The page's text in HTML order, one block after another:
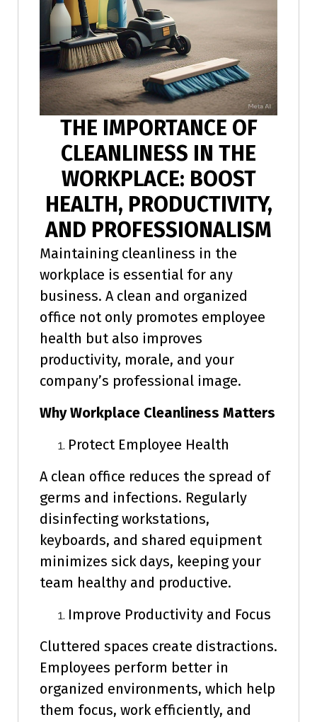
THE IMPORTANCE OF
CLEANLINESS IN THE
WORKPLACE: BOOST
HEALTH, PRODUCTIVITY,
AND PROFESSIONALISM
Maintaining cleanliness in the
workplace is essential for any
business. A clean and organized
office not only promotes employee
health but also improves
productivity, morale, and your
company’s professional image.
Why Workplace Cleanliness Matters
Protect Employee Health
A clean office reduces the spread of
germs and infections. Regularly
disinfecting workstations,
keyboards, and shared equipment
minimizes sick days, keeping your
team healthy and productive.
Improve Productivity and Focus
Cluttered spaces create distractions.
Employees perform better in
organized environments, which help
them focus, work efficiently, and